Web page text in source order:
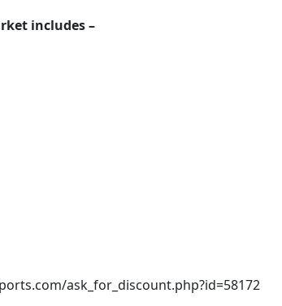
includes –
ask_for_discount.php?id=58172